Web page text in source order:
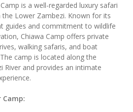
is a well-regarded luxury safari
the Lower Zambezi. Known for its
guides and commitment to wildlife
Chiawa Camp offers private
walking safaris, and boat
camp is located along the
River and provides an intimate
Camp: